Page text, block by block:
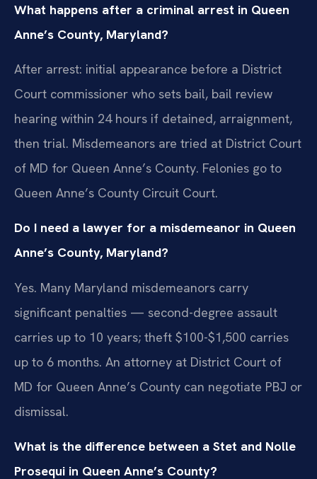
What happens after a criminal arrest in Queen
Anne’s County, Maryland?
After arrest: initial appearance before a District
Court commissioner who sets bail, bail review
hearing within 24 hours if detained, arraignment,
then trial. Misdemeanors are tried at District Court
of MD for Queen Anne’s County. Felonies go to
Queen Anne’s County Circuit Court.
Do I need a lawyer for a misdemeanor in Queen
Anne’s County, Maryland?
Yes. Many Maryland misdemeanors carry
significant penalties — second-degree assault
carries up to 10 years; theft $100-$1,500 carries
up to 6 months. An attorney at District Court of
MD for Queen Anne’s County can negotiate PBJ or
dismissal.
What is the difference between a Stet and Nolle
Prosequi in Queen Anne’s County?